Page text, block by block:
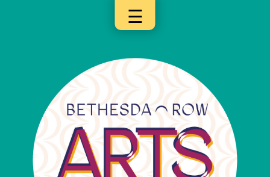
Jurors
Partners
☰